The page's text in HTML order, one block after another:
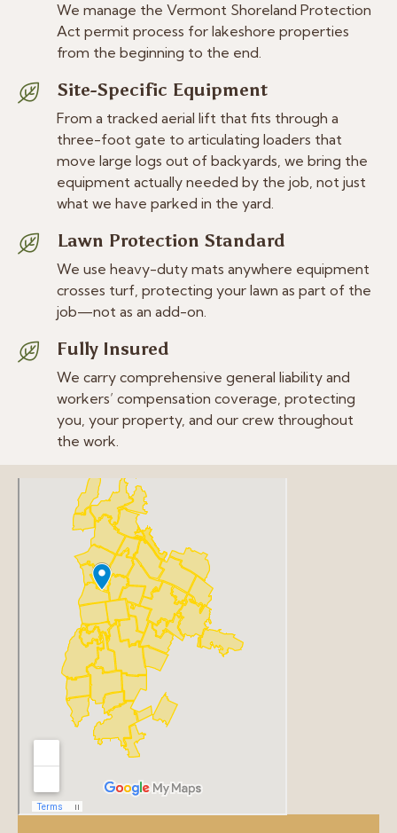
We manage the Vermont Shoreland Protection
Act permit process for lakeshore properties
from the beginning to the end.
Site-Specific Equipment
From a tracked aerial lift that fits through a
three-foot gate to articulating loaders that
move large logs out of backyards, we bring the
equipment actually needed by the job, not just
what we have parked in the yard.
Lawn Protection Standard
We use heavy-duty mats anywhere equipment
crosses turf, protecting your lawn as part of the
job—not as an add-on.
Fully Insured
We carry comprehensive general liability and
workers’ compensation coverage, protecting
you, your property, and our crew throughout
the work.